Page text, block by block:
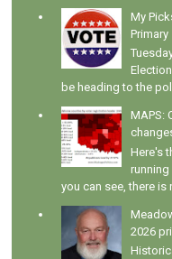
My
Primary
be heading to the
MAPS:
Here's
you can see, there is
2026